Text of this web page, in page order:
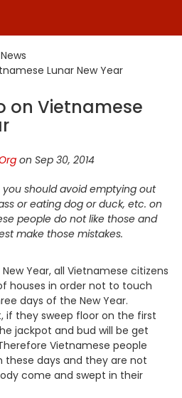
Lunar New Year
on Vietnamese
on Sep 30, 2014
should avoid emptying out
or eating dog or duck, etc. on
people do not like those and
make those mistakes.
Year, all Vietnamese citizens
houses in order not to touch
days of the New Year.
if they sweep floor on the first
jackpot and bud will be get
Vietnamese people
these days and they are not
come and swept in their